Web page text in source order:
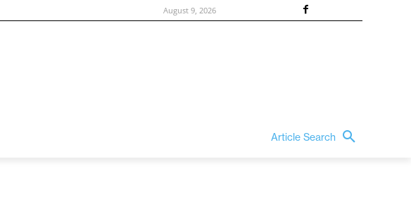
August 9, 2026
Article Search